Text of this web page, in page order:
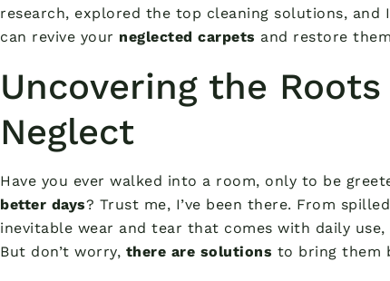
research, explored the top cleaning solutions, and
can revive your neglected carpets and restore
Uncovering the
Neglect
Have you ever walked into a room, only to be
better days? Trust me, I’ve been there. From
inevitable wear and tear that comes with daily
But don’t worry, there are solutions to bring them